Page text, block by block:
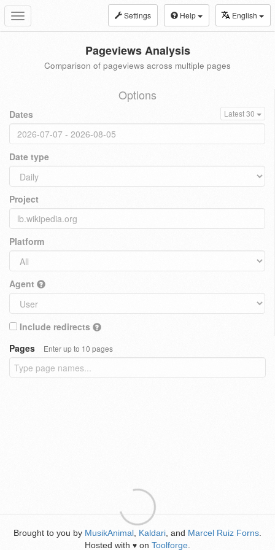
Toggle
navigation
Settings Help English
Pageviews Analysis
Comparison of pageviews across multiple pages
Options
Dates Latest 30
Date type
Project
Platform
Agent
Include redirects
Pages
Enter up to 10 pages
Brought to you by MusikAnimal Kaldari , and Marcel Ruiz Forns
Hosted with ♥ on Toolforge